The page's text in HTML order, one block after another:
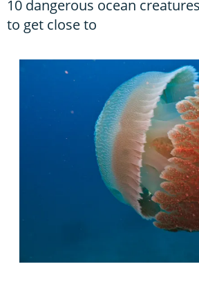
10 dangerous ocean
to get close to